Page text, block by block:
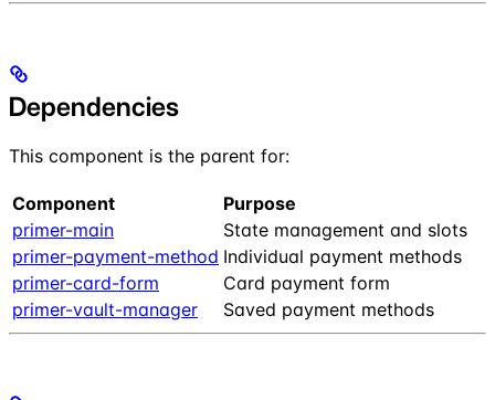
Dependencies
This component is the parent for:
Component
Purpose
primer-main
State management and slots
primer-payment-method Individual payment methods
primer-card-form
Card payment form
primer-vault-manager
Saved payment methods